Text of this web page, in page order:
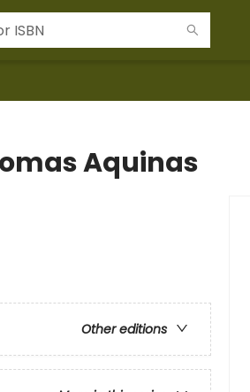
Aquinas
Other editions